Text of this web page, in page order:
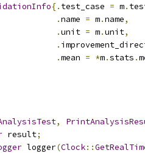
{. test_case = m.
.name = m.name,
.unit = m.unit,
.
.mean = *m.stats .
,
result;
logger(Clock::